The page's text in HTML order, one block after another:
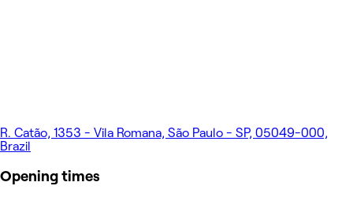
R. Catão, 1353 - Vila Romana, São Paulo - SP, 05049-000,
Brazil
Opening times